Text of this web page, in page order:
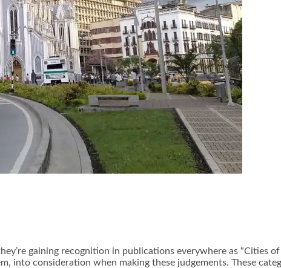
gaining recognition in publications everywhere as “Cities
into consideration when making these judgements. These